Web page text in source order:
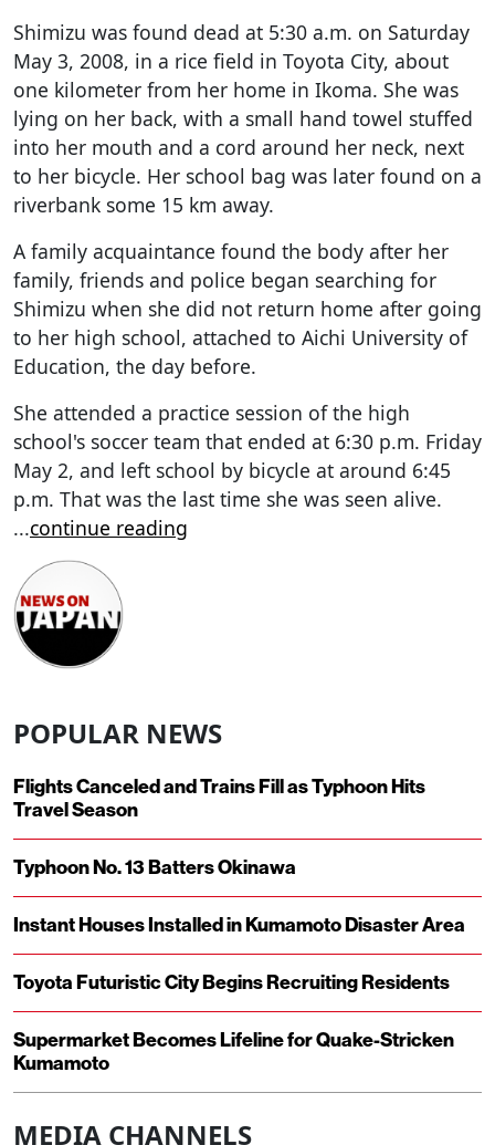
Shimizu was found dead at 5:30 a.m. on Saturday
May 3, 2008, in a rice field in Toyota City, about
one kilometer from her home in Ikoma. She was
lying on her back, with a small hand towel stuffed
into her mouth and a cord around her neck, next
to her bicycle. Her school bag was later found on a
riverbank some 15 km away.
A family acquaintance found the body after her
family, friends and police began searching for
Shimizu when she did not return home after going
to her high school, attached to Aichi University of
Education, the day before.
She attended a practice session of the high
school's soccer team that ended at 6:30 p.m. Friday
May 2, and left school by bicycle at around 6:45
p.m. That was the last time she was seen alive.
...continue reading
POPULAR NEWS
Flights Canceled and Trains Fill as Typhoon Hits
Travel Season
Typhoon No. 13 Batters Okinawa
Instant Houses Installed in Kumamoto Disaster Area
Toyota Futuristic City Begins Recruiting Residents
Supermarket Becomes Lifeline for Quake-Stricken
Kumamoto
MEDIA CHANNELS